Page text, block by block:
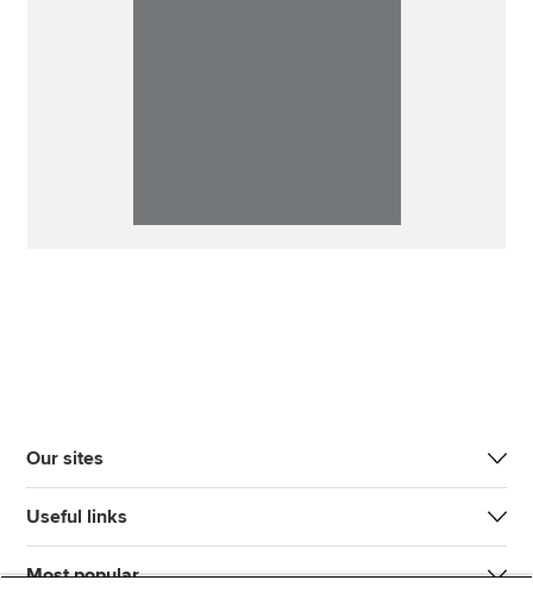
Our sites
Useful links
Most popular